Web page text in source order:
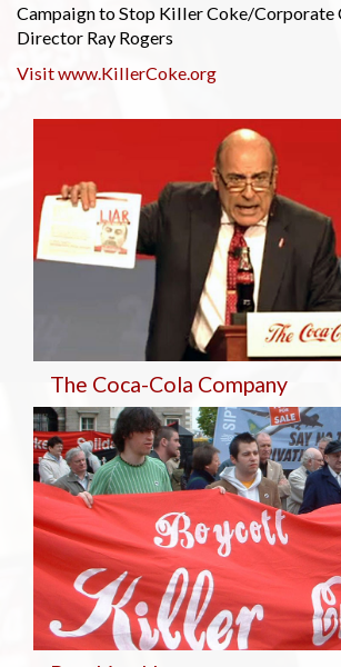
Campaign to Stop Killer Coke/Corporate
Director Ray Rogers
Visit www.KillerCoke.org
The Coca-Cola Company